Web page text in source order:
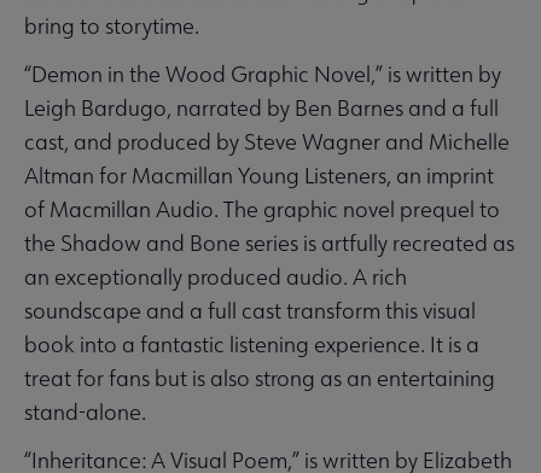
bring to storytime.
“Demon in the Wood Graphic Novel,” is written by
Leigh Bardugo, narrated by Ben Barnes and a full
cast, and produced by Steve Wagner and Michelle
Altman for Macmillan Young Listeners, an imprint
of Macmillan Audio. The graphic novel prequel to
the Shadow and Bone series is artfully recreated as
an exceptionally produced audio. A rich
soundscape and a full cast transform this visual
book into a fantastic listening experience. It is a
treat for fans but is also strong as an entertaining
stand-alone.
“Inheritance: A Visual Poem,” is written by Elizabeth